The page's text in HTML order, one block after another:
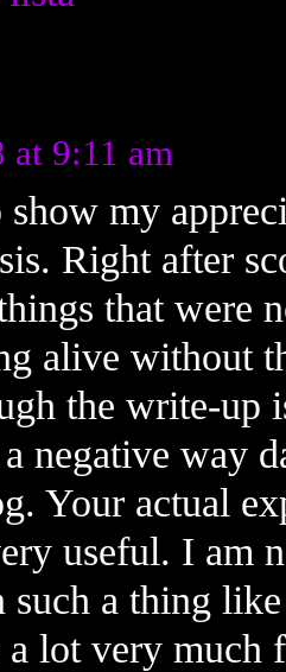
at 9:11 am
my
Right after
that were
alive without
the write-up
negative way
Your actual
useful. I am
such a thing
lot very much